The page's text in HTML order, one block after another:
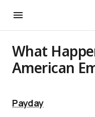
What
American
Payday